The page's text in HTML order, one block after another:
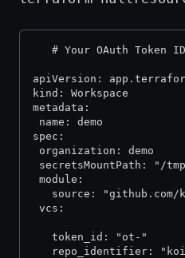
# Your OAuth Token
apiVersion:
kind: Workspace
metadata:
name: demo
spec:
organization: demo
secretsMountPath: "/
module:
source: "github.com/
vcs:
   token_id: "ot-
"
repo_identifier: